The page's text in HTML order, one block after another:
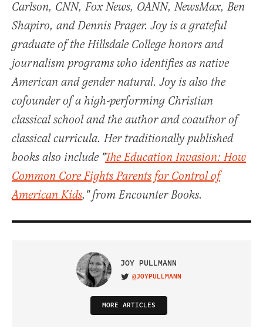
Carlson, CNN, Fox News, OANN, NewsMax, Ben
Shapiro, and Dennis Prager. Joy is a grateful
graduate of the Hillsdale College honors and
journalism programs who identifies as native
American and gender natural. Joy is also the
cofounder of a high-performing Christian
classical school and the author and coauthor of
classical curricula. Her traditionally published
books also include "The Education Invasion: How
Common Core Fights Parents for Control of
American Kids," from Encounter Books.
JOY PULLMANN
VISIT ON TWITTER
@JOYPULLMANN
MORE ARTICLES